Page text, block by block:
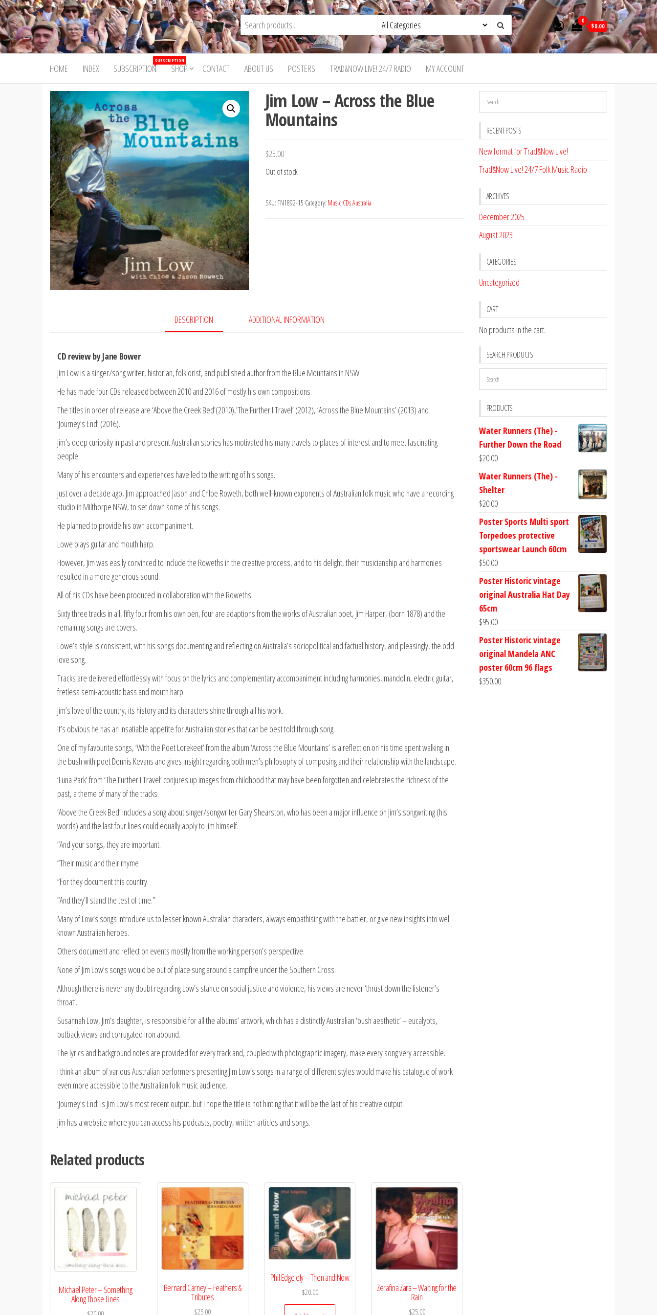
Skip
to
the
content
Trad&Now 0
$0.00
HOME INDEX SUBSCRIPTION
SUBSCRIPTION
SHOP CONTACT ABOUT US POSTERS TRAD&NOW LIVE! 24/7 RADIO MY ACCOUNT
Jim Low – Across the Blue
Mountains
$25.00
Out of stock
SKU: TN1892-15 Category: Music CDs Australia
DESCRIPTION ADDITIONAL INFORMATION
CD review by Jane Bower
Jim Low is a singer/song writer, historian, folklorist, and published author from the Blue Mountains in NSW.
He has made four CDs released between 2010 and 2016 of mostly his own compositions.
The titles in order of release are ‘Above the Creek Bed’(2010),’The Further I Travel’ (2012), ‘Across the Blue Mountains’ (2013) and
‘Journey’s End’ (2016).
Jim’s deep curiosity in past and present Australian stories has motivated his many travels to places of interest and to meet fascinating
people.
Many of his encounters and experiences have led to the writing of his songs.
Just over a decade ago, Jim approached Jason and Chloe Roweth, both well-known exponents of Australian folk music who have a recording
studio in Milthorpe NSW, to set down some of his songs.
He planned to provide his own accompaniment.
Lowe plays guitar and mouth harp.
However, Jim was easily convinced to include the Roweths in the creative process, and to his delight, their musicianship and harmonies
resulted in a more generous sound.
All of his CDs have been produced in collaboration with the Roweths.
Sixty three tracks in all, fifty four from his own pen, four are adaptions from the works of Australian poet, Jim Harper, (born 1878) and the
remaining songs are covers.
Lowe’s style is consistent, with his songs documenting and reflecting on Australia’s sociopolitical and factual history, and pleasingly, the odd
love song.
Tracks are delivered effortlessly with focus on the lyrics and complementary accompaniment including harmonies, mandolin, electric guitar,
fretless semi-acoustic bass and mouth harp.
Jim’s love of the country, its history and its characters shine through all his work.
It’s obvious he has an insatiable appetite for Australian stories that can be best told through song.
One of my favourite songs, ‘With the Poet Lorekeet’ from the album ‘Across the Blue Mountains’ is a reflection on his time spent walking in
the bush with poet Dennis Kevans and gives insight regarding both men’s philosophy of composing and their relationship with the landscape.
‘Luna Park’ from ‘The Further I Travel’ conjures up images from childhood that may have been forgotten and celebrates the richness of the
past, a theme of many of the tracks.
‘Above the Creek Bed’ includes a song about singer/songwriter Gary Shearston, who has been a major influence on Jim’s songwriting (his
words) and the last four lines could equally apply to Jim himself.
“And your songs, they are important.
“Their music and their rhyme
“For they document this country
“And they’ll stand the test of time.”
Many of Low’s songs introduce us to lesser known Australian characters, always empathising with the battler, or give new insights into well
known Australian heroes.
Others document and reflect on events mostly from the working person’s perspective.
None of Jim Low’s songs would be out of place sung around a campfire under the Southern Cross.
Although there is never any doubt regarding Low’s stance on social justice and violence, his views are never ‘thrust down the listener’s
throat’.
Susannah Low, Jim’s daughter, is responsible for all the albums’ artwork, which has a distinctly Australian ‘bush aesthetic’ – eucalypts,
outback views and corrugated iron abound.
The lyrics and background notes are provided for every track and, coupled with photographic imagery, make every song very accessible.
I think an album of various Australian performers presenting Jim Low’s songs in a range of different styles would make his catalogue of work
even more accessible to the Australian folk music audience.
‘Journey’s End’ is Jim Low’s most recent output, but I hope the title is not hinting that it will be the last of his creative output.
Jim has a website where you can access his podcasts, poetry, written articles and songs.
Related products
Michael Peter – Something
Along Those Lines
Bernard Carney – Feathers &
Tributes
$25.00
Phil Edgelely – Then and Now
$20.00 Zerafina Zara – Waiting for the
Rain
$25.00
RECENT POSTS
New format for Trad&Now Live!
Trad&Now Live! 24/7 Folk Music Radio
ARCHIVES
December 2025
August 2023
CATEGORIES
Uncategorized
CART
No products in the cart.
SEARCH PRODUCTS
PRODUCTS
Water Runners (The) -
Further Down the Road
$20.00
Water Runners (The) -
Shelter
$20.00
Poster Sports Multi sport
Torpedoes protective
sportswear Launch 60cm
$50.00
Poster Historic vintage
original Australia Hat Day
65cm
$95.00
Poster Historic vintage
original Mandela ANC
poster 60cm 96 flags
$350.00